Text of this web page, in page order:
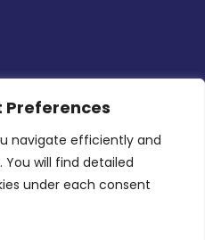
Preferences
navigate efficiently and
will find detailed
under each consent
Centre, Triq l-
Business District,